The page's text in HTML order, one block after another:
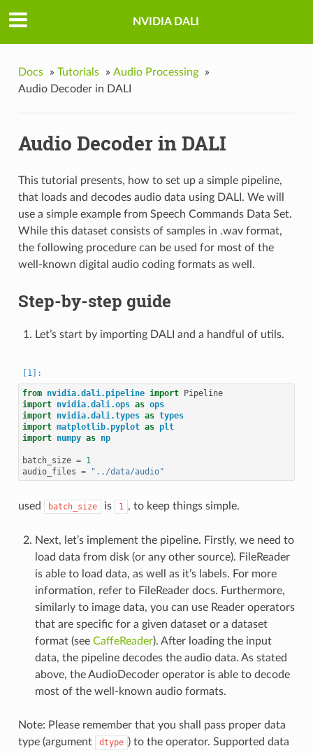
NVIDIA DALI
Docs » Tutorials » Audio Processing
»
Audio Decoder in DALI
Audio Decoder in DALI
This tutorial presents, how to set up a simple pipeline,
that loads and decodes audio data using DALI. We will
use a simple example from Speech Commands Data Set.
While this dataset consists of samples in .wav format,
the following procedure can be used for most of the
well-known digital audio coding formats as well.
Step-by-step guide
Let’s start by importing DALI and a handful of utils.
from nvidia.dali.pipeline import Pipeline
import nvidia.dali.ops as ops
import nvidia.dali.types as types
import matplotlib.pyplot as plt
import numpy as np
batch_size = 1
audio_files = "../data/audio"
used batch_size is 1 , to keep things simple.
Next, let’s implement the pipeline. Firstly, we need to
load data from disk (or any other source). FileReader
is able to load data, as well as it’s labels. For more
information, refer to FileReader docs. Furthermore,
similarly to image data, you can use Reader operators
that are specific for a given dataset or a dataset
format (see CaffeReader). After loading the input
data, the pipeline decodes the audio data. As stated
above, the AudioDecoder operator is able to decode
most of the well-known audio formats.
Note: Please remember that you shall pass proper data
type (argument
dtype ) to the operator. Supported data